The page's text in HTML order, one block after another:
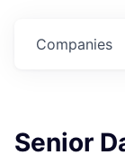
Companies
Senior